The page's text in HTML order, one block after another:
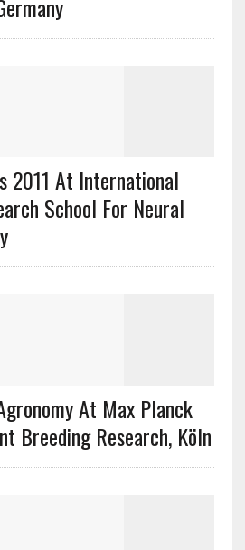
2011 At International
School For Neural
At Max Planck
Breeding Research, Köln